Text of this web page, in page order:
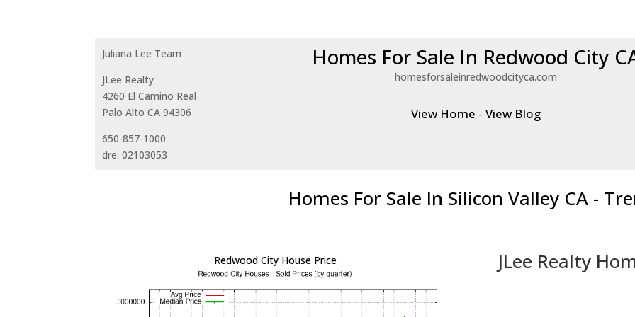
Juliana Lee Team
JLee Realty
4260 El Camino Real
Palo Alto CA 94306
650-857-1000
dre: 02103053
Homes For Sale In Redwood City
homesforsaleinredwoodcityca.com
View Home -View Blog
Homes For Sale In Silicon Valley CA -
Redwood City House Price JLee Realty